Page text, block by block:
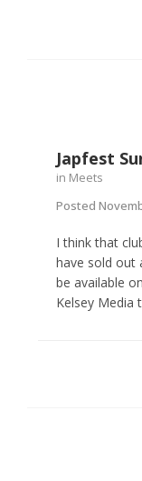
Japfest
in Meets
Posted
I think that
have sold out
be available
Kelsey Media